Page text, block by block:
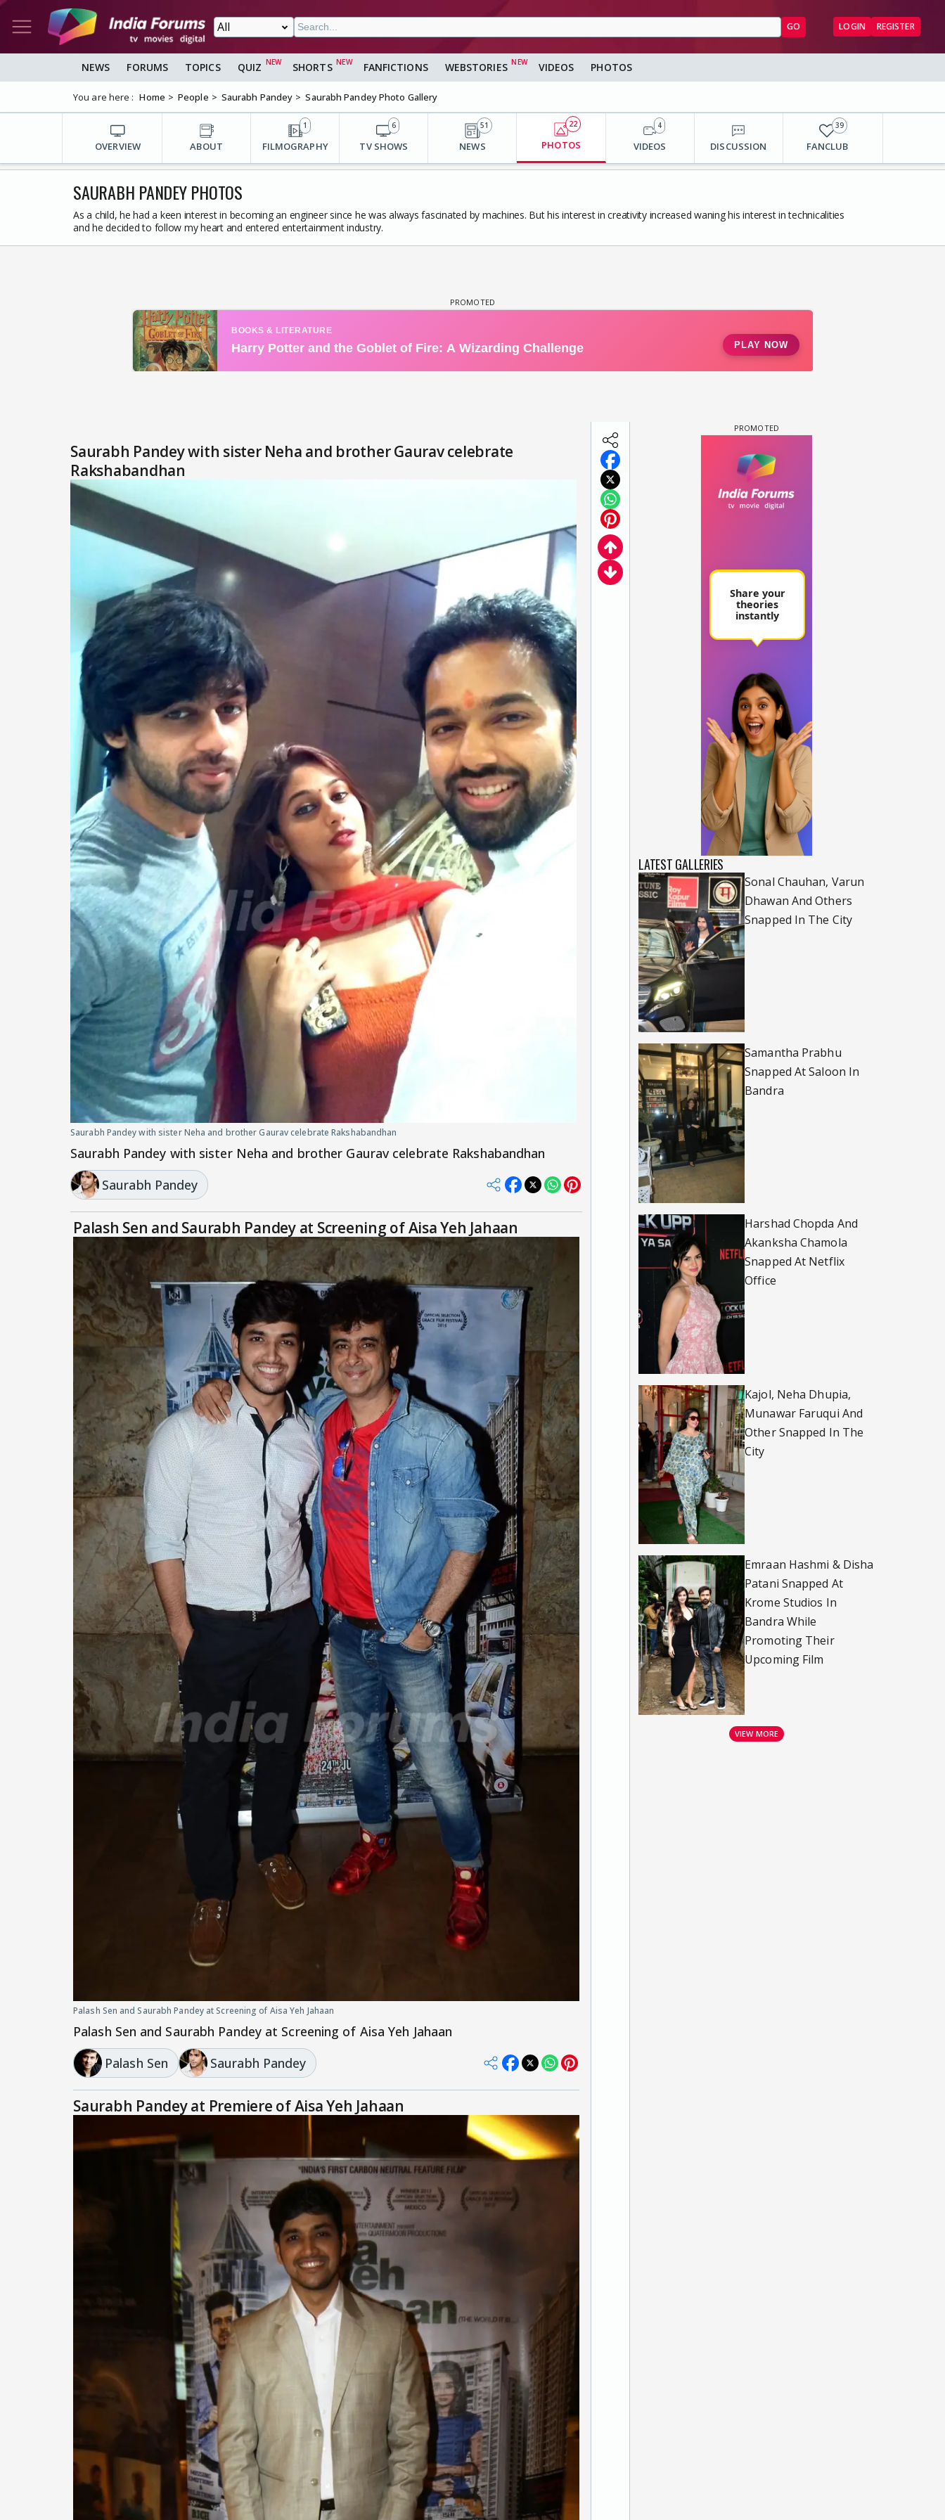
GO LOGIN REGISTER
NEWS FORUMS TOPICS QUIZ SHORTS FANFICTIONS WEBSTORIES VIDEOS PHOTOS
You are here : Home People Saurabh Pandey Saurabh Pandey Photo Gallery
OVERVIEW ABOUT FILMOGRAPHY
1
TV SHOWS
6
NEWS
51
PHOTOS
22
VIDEOS
4
DISCUSSION FANCLUB
39
SAURABH PANDEY PHOTOS
As a child, he had a keen interest in becoming an engineer since he was always fascinated by machines. But his interest in creativity increased waning his interest in technicalities
and he decided to follow my heart and entered entertainment industry.
Saurabh Pandey with sister Neha and brother Gaurav celebrate
Rakshabandhan
Saurabh Pandey with sister Neha and brother Gaurav celebrate Rakshabandhan
Saurabh Pandey with sister Neha and brother Gaurav celebrate Rakshabandhan
Saurabh Pandey
Palash Sen and Saurabh Pandey at Screening of Aisa Yeh Jahaan
Palash Sen and Saurabh Pandey at Screening of Aisa Yeh Jahaan
Palash Sen and Saurabh Pandey at Screening of Aisa Yeh Jahaan
Palash Sen
Saurabh Pandey
Saurabh Pandey at Premiere of Aisa Yeh Jahaan
LATEST GALLERIES
Sonal Chauhan, Varun
Dhawan And Others
Snapped In The City
Samantha Prabhu
Snapped At Saloon In
Bandra
Harshad Chopda And
Akanksha Chamola
Snapped At Netflix
Office
Kajol, Neha Dhupia,
Munawar Faruqui And
Other Snapped In The
City
Emraan Hashmi & Disha
Patani Snapped At
Krome Studios In
Bandra While
Promoting Their
Upcoming Film
VIEW MORE